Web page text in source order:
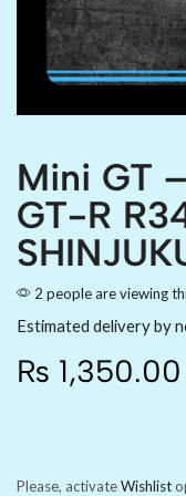
Mini GT
GT-R
2 people are viewing
Estimated delivery by
₨ 1,350.00
Please, activateWishlist